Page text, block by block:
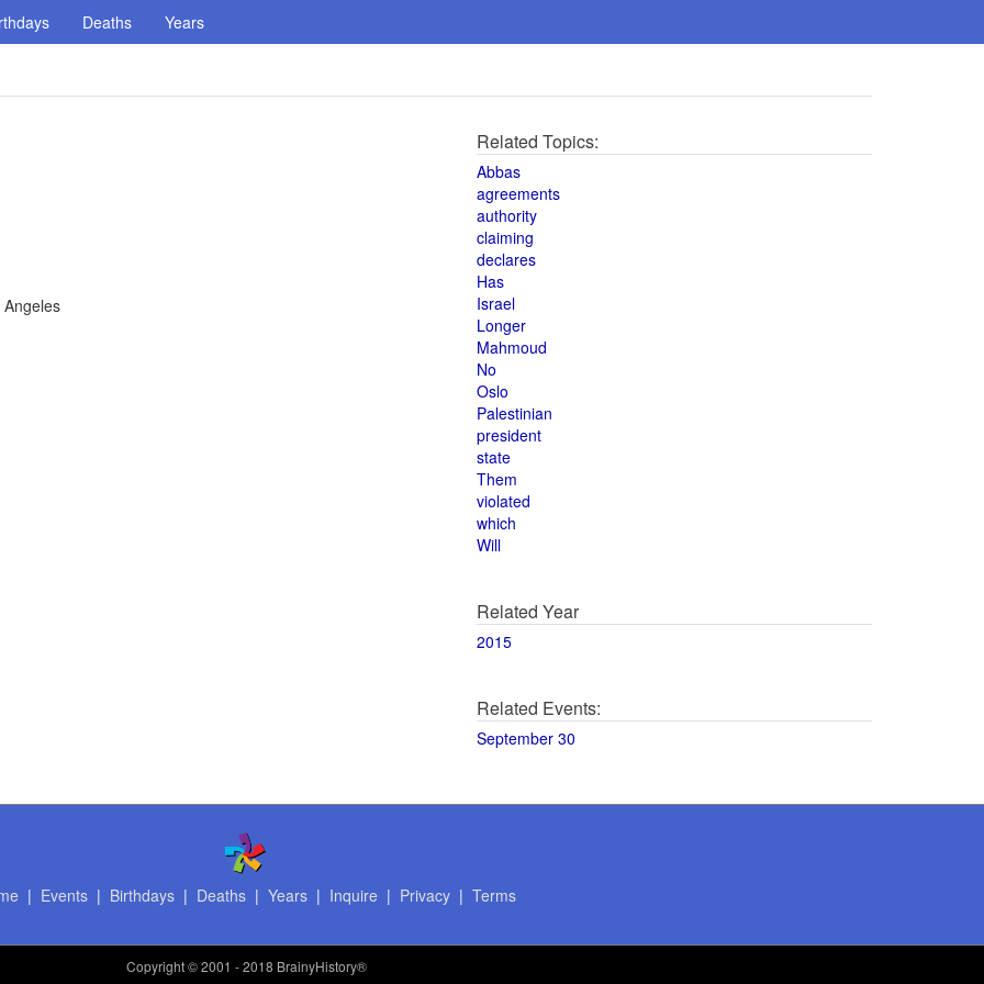
Deaths Years
Related Topics:
Abbas
agreements
authority
claiming
declares
Has
Israel
Longer
Mahmoud
No
Oslo
Palestinian
president
state
Them
violated
which
Will
Related Year
2015
Related Events:
September 30
| Events| Birthdays| Deaths| Years| Inquire | Privacy| Terms
Copyright© 2001 - 2018 BrainyHistory®